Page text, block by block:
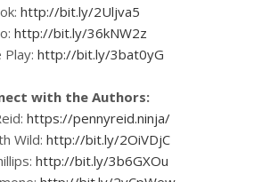
http://bit.ly/2Uljva5
http://bit.ly/36kNW2z
Play: http://bit.ly/3bat0yG
with the Authors:
https://pennyreid.ninja/
Wild: http://bit.ly/2OiVDjC
http://bit.ly/3b6GXOu